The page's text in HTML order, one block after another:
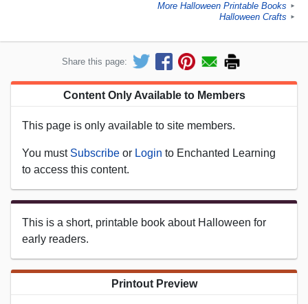
More Halloween Printable Books ►
Halloween Crafts ►
Share this page:
Content Only Available to Members
This page is only available to site members.
You must Subscribe or Login to Enchanted Learning
to access this content.
This is a short, printable book about Halloween for
early readers.
Printout Preview